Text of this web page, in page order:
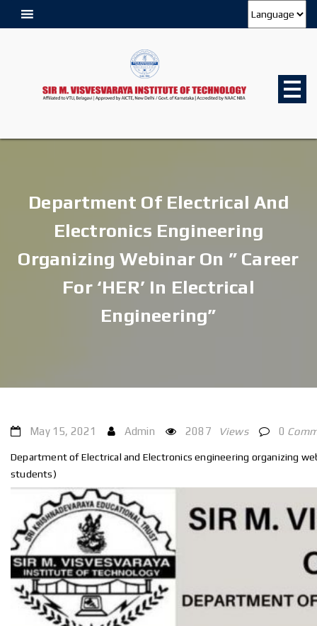
Department Of Electrical And
Electronics Engineering
Organizing Webinar On ” Career
For ‘HER’ In Electrical
Engineering”
May 15, 2021 Admin 2087 Views 0
Department of Electrical and Electronics engineering organizing
students)